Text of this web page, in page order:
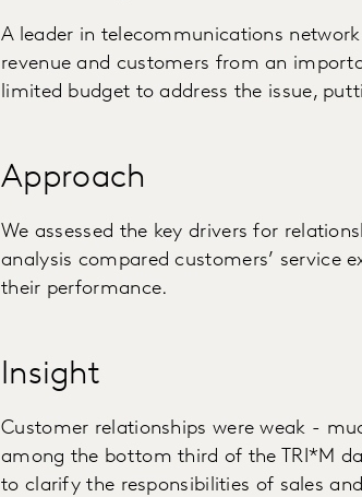
A leader in telecommunications
revenue and customers from an
limited budget to address the issue,
Approach
We assessed the key drivers for
analysis compared customers’ service
their performance.
Insight
Customer relationships were weak -
among the bottom third of the TRI*M
to clarify the responsibilities of sales